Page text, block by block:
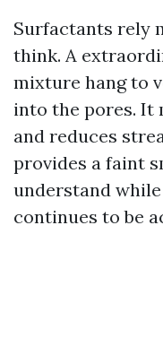
Surfactants rely
think. A
mixture hang to
into the pores. It
and reduces
provides a faint
understand
continues to be